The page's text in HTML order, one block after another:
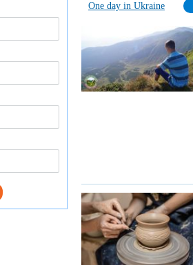
One day in Ukraine